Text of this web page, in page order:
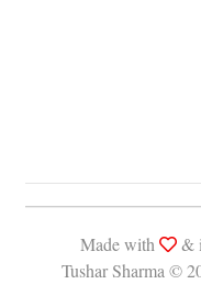
Made with &
Tushar Sharma ©